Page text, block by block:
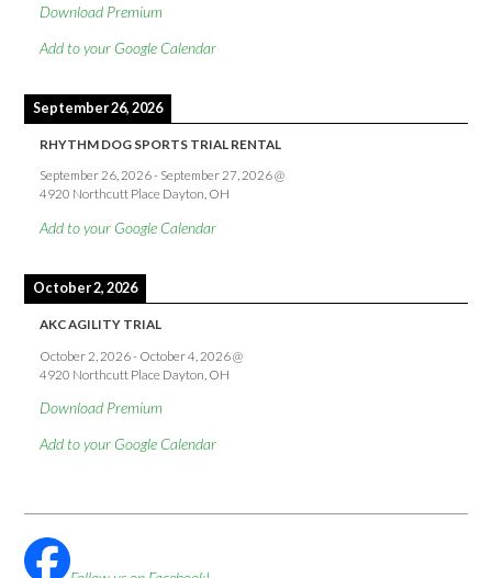
Download Premium
Add to your Google Calendar
September 26, 2026
RHYTHM DOG SPORTS TRIAL RENTAL
September 26, 2026- September 27, 2026@
4920 Northcutt Place Dayton, OH
Add to your Google Calendar
October 2, 2026
AKC AGILITY TRIAL
October 2, 2026- October 4, 2026@
4920 Northcutt Place Dayton, OH
Download Premium
Add to your Google Calendar